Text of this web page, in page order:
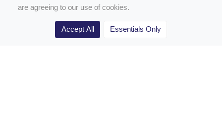
Rugby Drill Library
are agreeing to our use of cookies.
Accept All Essentials Only